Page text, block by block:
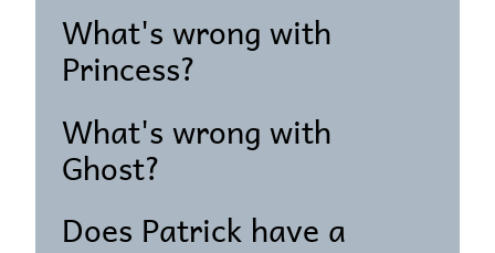
What's wrong with
Princess?
What's wrong with
Ghost?
Does Patrick have a